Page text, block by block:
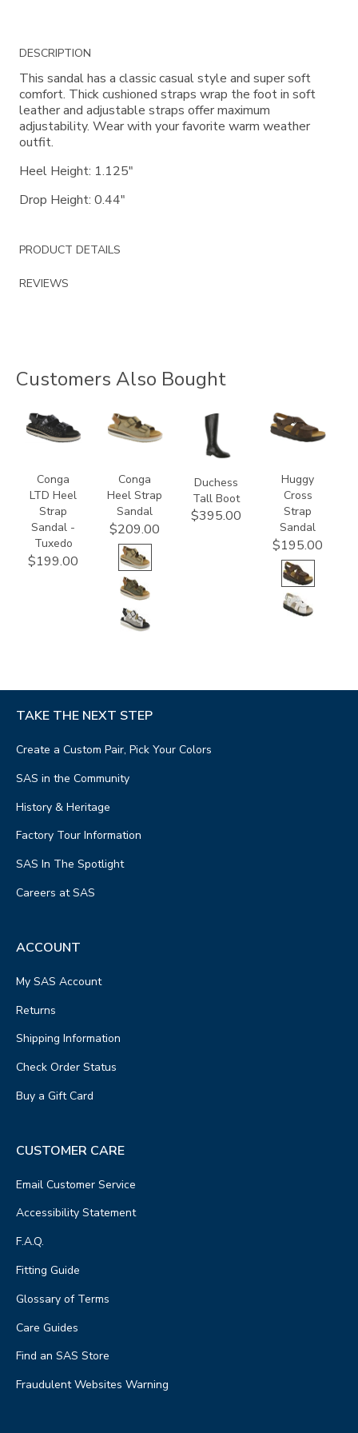
Additional
Information
DESCRIPTION
This sandal has a classic casual style and super soft
comfort. Thick cushioned straps wrap the foot in soft
leather and adjustable straps offer maximum
adjustability. Wear with your favorite warm weather
outfit.
Heel Height: 1.125"
Drop Height: 0.44"
PRODUCT DETAILS
REVIEWS
Customers Also Bought
3820-
094
Conga
LTD Heel
Strap
Sandal -
Tuxedo
$199.00
3807
Conga
Heel Strap
Sandal
$209.00
3000
Duchess
Tall Boot
$395.00
1570-
M1
Huggy
Cross
Strap
Sandal
$195.00
TAKE THE NEXT STEP
Create a Custom Pair, Pick Your Colors
SAS in the Community
History & Heritage
Factory Tour Information
SAS In The Spotlight
Careers at SAS
ACCOUNT
My SAS Account
Returns
Shipping Information
Check Order Status
Buy a Gift Card
CUSTOMER CARE
Email Customer Service
Accessibility Statement
F.A.Q.
Fitting Guide
Glossary of Terms
Care Guides
Find an SAS Store
Fraudulent Websites Warning